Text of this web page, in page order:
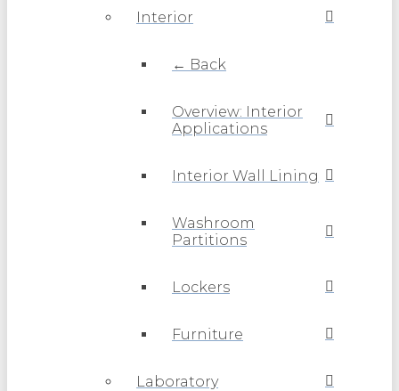
Interior
← Back
Overview: Interior
Applications
Interior Wall Lining
Washroom
Partitions
Lockers
Furniture
Laboratory